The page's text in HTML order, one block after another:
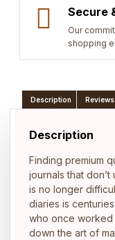
Secure
Our
shopping
Description
Description
Finding premium
journals that
is no longer
diaries is
who once worked
down the art of